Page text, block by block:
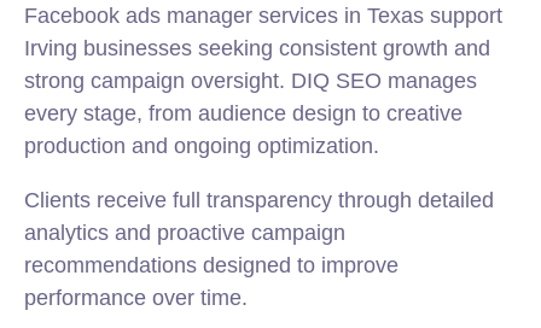
Facebook ads manager services in Texas support
Irving businesses seeking consistent growth and
strong campaign oversight. DIQ SEO manages
every stage, from audience design to creative
production and ongoing optimization.
Clients receive full transparency through detailed
analytics and proactive campaign
recommendations designed to improve
performance over time.